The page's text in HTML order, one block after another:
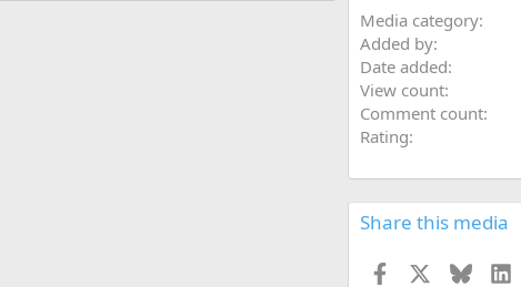
Media category
Added by
Date added
View count
Comment count
Rating
Share this media
Facebook Bluesky